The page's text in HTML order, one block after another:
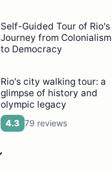
Self-Guided Tour of Rio's
Journey from Colonialism
to Democracy
Rio's city walking tour: a
glimpse of history and
olympic legacy
4.3 79 reviews